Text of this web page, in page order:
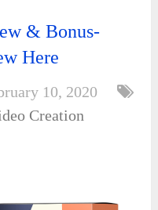
& Bonus-
Here
10, 2020
Creation